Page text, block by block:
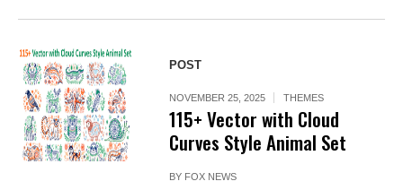
POST
NOVEMBER 25, 2025 THEMES
115+ Vector with Cloud
Curves Style Animal Set
BY FOX NEWS